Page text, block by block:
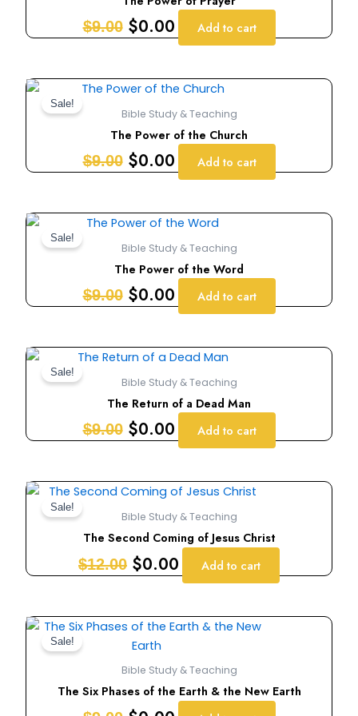
$9.00 $9.00.
$0.00$0.00.
Add to cart
Sale!
Bible Study & Teaching
The Power of the Church
$9.00
Original
price
was:
$9.00.
$0.00
Current
price
is:
$0.00.
Add to cart
Sale!
Bible Study & Teaching
The Power of the Word
$9.00
Original
price
was:
$9.00.
$0.00
Current
price
is:
$0.00.
Add to cart
Sale!
Bible Study & Teaching
The Return of a Dead Man
$9.00
Original
price
was:
$9.00.
$0.00
Current
price
is:
$0.00.
Add to cart
Sale!
Bible Study & Teaching
The Second Coming of Jesus Christ
$12.00
Original
price
was:
$12.00.
$0.00
Current
price
is:
$0.00.
Add to cart
Sale!
Bible Study & Teaching
The Six Phases of the Earth & the New Earth
Original
price
was:
$9.00.
Current
is:
$0.00.